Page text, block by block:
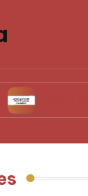
Works for